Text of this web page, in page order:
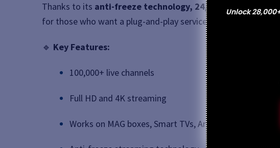
Thanks to its anti-freeze technology, 24/7 support, and
for those who want a plug-and-play service without technical
🔹 Key Features:
100,000+ live channels
Full HD and 4K streaming
Works on MAG boxes, Smart TVs, Android, and Firestick
Unlock